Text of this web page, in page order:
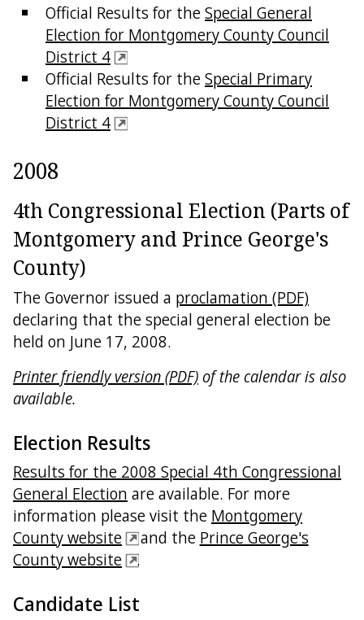
Official Results for theSpecial General
Election for Montgomery County Council
District 4
Official Results for theSpecial Primary
Election for Montgomery County Council
District 4
2008
4th Congressional Election (Parts of
Montgomery and Prince George's
County)
The Governor issued a proclamation (PDF)
declaring that the special general election be
held on June 17, 2008.
Printer friendly version (PDF)of the calendar is also
available.
Election Results
Results for the 2008 Special 4th Congressional
General Election are available. For more
information please visit the Montgomery
County website
and the Prince George's
County website
.
Candidate List